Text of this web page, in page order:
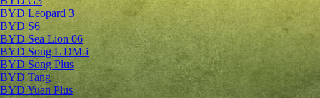
BYD Leopard 3
BYD S6
BYD Sea Lion 06
BYD Song L DM-i
BYD Song Plus
BYD Tang
BYD Yuan Plus